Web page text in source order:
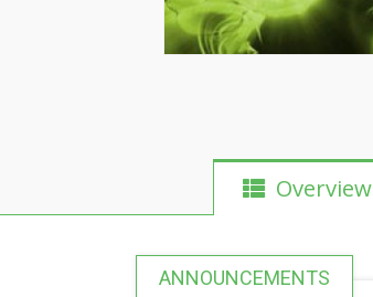
Overview
ANNOUNCEMENTS